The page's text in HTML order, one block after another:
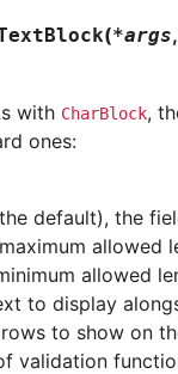
(*args,
with CharBlock,
ones:
default), the
allowed
allowed
to display
to show on
validation